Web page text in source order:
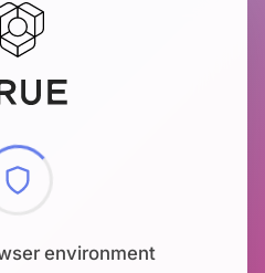
environment